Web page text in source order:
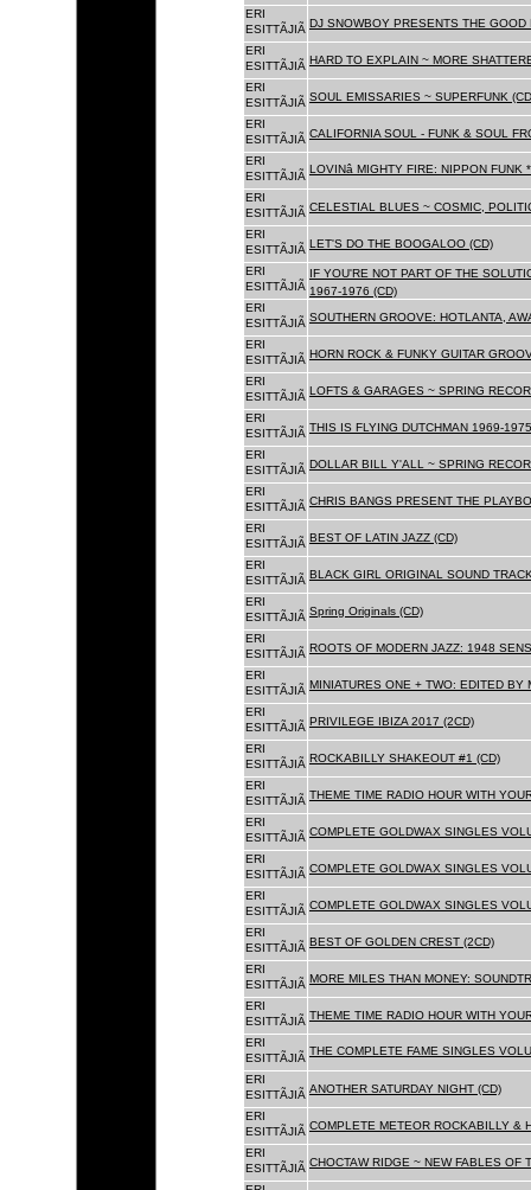
ERI
ESITTÃJIÃ DJ SNOWBOY PRESENTS THE GOOD
ERI
ESITTÃJIÃ HARD TO EXPLAIN ~ MORE
ERI
ESITTÃJIÃ SOUL EMISSARIES ~ SUPERFUNK
ERI
ESITTÃJIÃ CALIFORNIA SOUL - FUNK & SOUL
ERI
ESITTÃJIÃ
LOVINâ MIGHTY FIRE: NIPPON
ERI
ESITTÃJIÃ CELESTIAL BLUES ~ COSMIC,
ERI
ESITTÃJIÃ LET'S DO THE BOOGALOO (CD)
ERI
ESITTÃJIÃ
IF YOU'RE NOT PART OF THE
1967-1976 (CD)
ERI
ESITTÃJIÃ SOUTHERN GROOVE: HOTLANTA,
ERI
ESITTÃJIÃ HORN ROCK & FUNKY GUITAR
ERI
ESITTÃJIÃ LOFTS & GARAGES ~ SPRING
ERI
ESITTÃJIÃ THIS IS FLYING DUTCHMAN 1969-
ERI
ESITTÃJIÃ DOLLAR BILL Y'ALL ~ SPRING
ERI
ESITTÃJIÃ CHRIS BANGS PRESENT THE
ERI
ESITTÃJIÃ BEST OF LATIN JAZZ (CD)
ERI
ESITTÃJIÃ BLACK GIRL ORIGINAL SOUND
ERI
ESITTÃJIÃ Spring Originals (CD)
ERI
ESITTÃJIÃ ROOTS OF MODERN JAZZ: 1948
ERI
ESITTÃJIÃ MINIATURES ONE + TWO: EDITED BY
ERI
ESITTÃJIÃ PRIVILEGE IBIZA 2017 (2CD)
ERI
ESITTÃJIÃ ROCKABILLY SHAKEOUT #1 (CD)
ERI
ESITTÃJIÃ THEME TIME RADIO HOUR WITH
ERI
ESITTÃJIÃ COMPLETE GOLDWAX SINGLES
ERI
ESITTÃJIÃ COMPLETE GOLDWAX SINGLES
ERI
ESITTÃJIÃ COMPLETE GOLDWAX SINGLES
ERI
ESITTÃJIÃ BEST OF GOLDEN CREST (2CD)
ERI
ESITTÃJIÃ MORE MILES THAN MONEY:
ERI
ESITTÃJIÃ THEME TIME RADIO HOUR WITH
ERI
ESITTÃJIÃ
THE COMPLETE FAME SINGLES
ERI
ESITTÃJIÃ ANOTHER SATURDAY NIGHT (CD)
ERI
ESITTÃJIÃ COMPLETE METEOR ROCKABILLY &
ERI
ESITTÃJIÃ CHOCTAW RIDGE ~ NEW FABLES OF